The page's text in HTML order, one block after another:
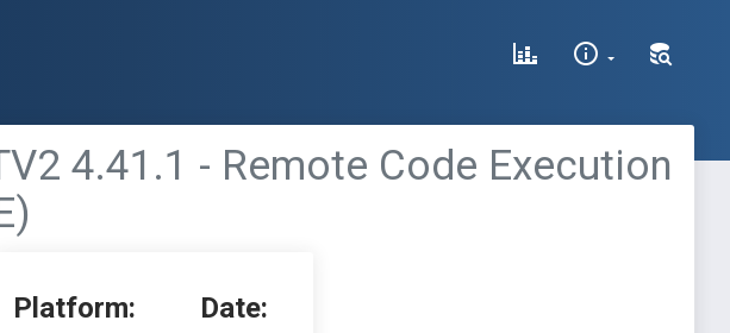
4.41.1 - Remote Code Execution
Platform: Date: